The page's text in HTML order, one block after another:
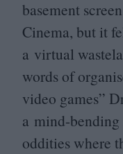
basement
Cinema, but it
a virtual
words of
video games”
a mind-
oddities where